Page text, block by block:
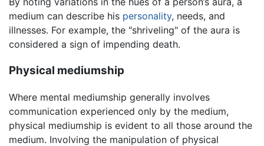
medium can describe his personality, needs, and
illnesses. For example, the "shriveling" of the aura is
considered a sign of impending death.
Physical mediumship
Where mental mediumship generally involves
communication experienced only by the medium,
physical mediumship is evident to all those around the
medium. Involving the manipulation of physical